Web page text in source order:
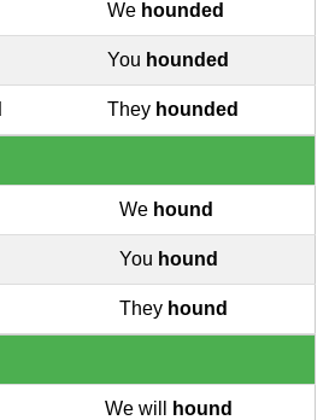
We hounded
You hounded
They hounded
We hound
You hound
They hound
We will hound